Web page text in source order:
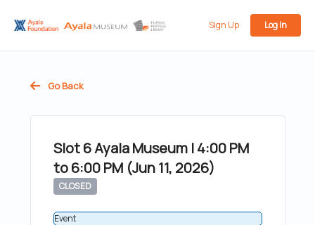
Sign Up Log In
Go Back
Slot 6 Ayala Museum | 4:00 PM
to 6:00 PM (Jun 11, 2026)
CLOSED
Event